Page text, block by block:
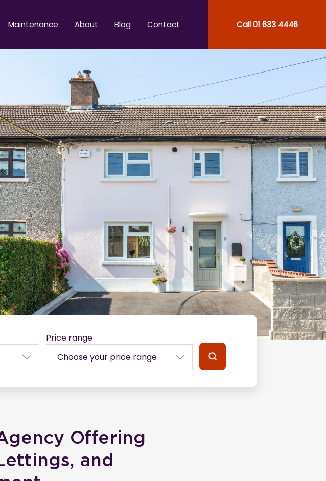
Maintenance About Blog Contact Call01 633 4446
Price range
Offering
and